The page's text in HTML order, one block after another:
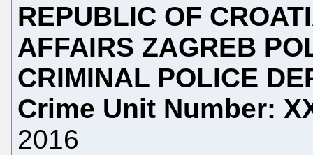
REPUBLIC OF
AFFAIRS ZAGREB
CRIMINAL POLICE
Crime Unit Number:
2016